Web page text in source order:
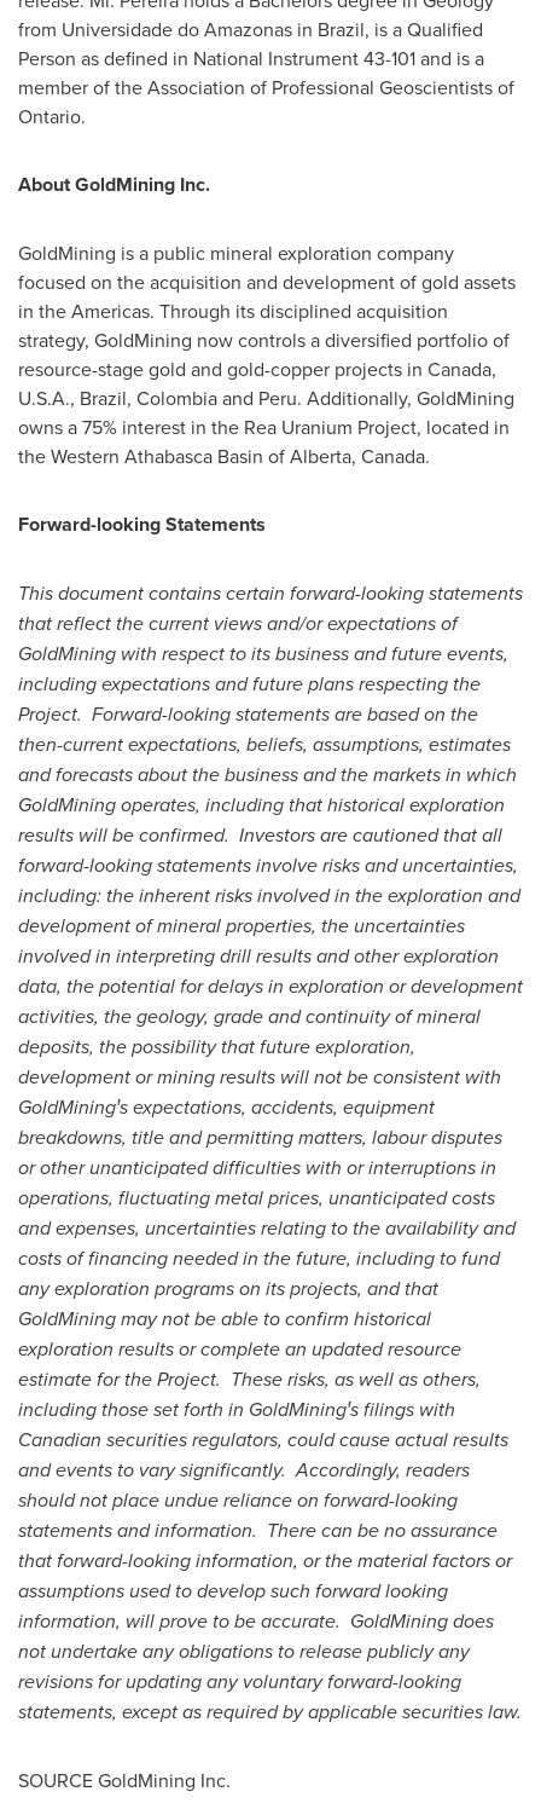
from Universidade do Amazonas in Brazil, is a Qualified
Person as defined in National Instrument 43-101 and is a
member of the Association of Professional Geoscientists of
Ontario.
About GoldMining Inc.
GoldMining is a public mineral exploration company
focused on the acquisition and development of gold assets
in the Americas. Through its disciplined acquisition
strategy, GoldMining now controls a diversified portfolio of
resource-stage gold and gold-copper projects in Canada,
U.S.A., Brazil, Colombiaand Peru. Additionally, GoldMining
owns a 75% interest in the Rea Uranium Project, located in
theWestern Athabasca Basin ofAlberta, Canada.
Forward-looking Statements
This document contains certain forward-looking statements
that reflect the current views and/or expectations of
GoldMining with respect to its business and future events,
including expectations and future plans respecting the
Project. Forward-looking statements are based on the
then-current expectations, beliefs, assumptions, estimates
and forecasts about the business and the markets in which
GoldMining operates, including that historical exploration
results will be confirmed. Investors are cautioned that all
forward-looking statements involve risks and uncertainties,
including: the inherent risks involved in the exploration and
development of mineral properties, the uncertainties
involved in interpreting drill results and other exploration
data, the potential for delays in exploration or development
activities, the geology, grade and continuity of mineral
deposits, the possibility that future exploration,
development or mining results will not be consistent with
GoldMiningꞌs expectations, accidents, equipment
breakdowns, title and permitting matters, labour disputes
or other unanticipated difficulties with or interruptions in
operations, fluctuating metal prices, unanticipated costs
and expenses, uncertainties relating to the availability and
costs of financing needed in the future, including to fund
any exploration programs on its projects, and that
GoldMining may not be able to confirm historical
exploration results or complete an updated resource
estimate for the Project. These risks, as well as others,
including those set forth in GoldMiningꞌs filings with
Canadian securities regulators, could cause actual results
and events to vary significantly. Accordingly, readers
should not place undue reliance on forward-looking
statements and information. There can be no assurance
that forward-looking information, or the material factors or
assumptions used to develop such forward looking
information, will prove to be accurate. GoldMining does
not undertake any obligations to release publicly any
revisions for updating any voluntary forward-looking
statements, except as required by applicable securities law.
SOURCE GoldMining Inc.